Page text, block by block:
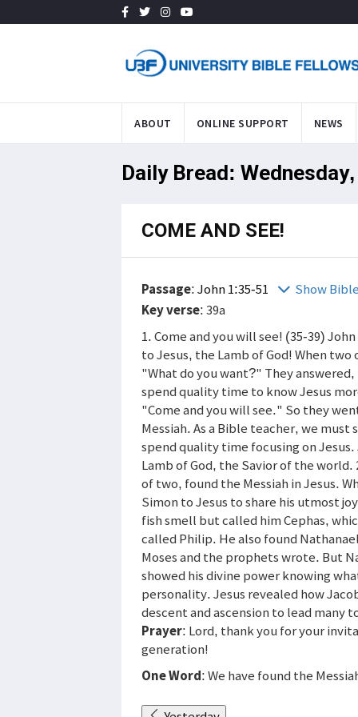
ABOUT ONLINE SUPPORT NEWS
Daily Bread:
COME AND SEE!
Passage:John 1:35-51
Show
Key verse: 39a
1. Come and you will see! (35-39)
to Jesus, the Lamb of God! When
"What do you want?" They
spend quality time to know Jesus
"Come and you will see." So they
Messiah. As a Bible teacher, we
spend quality time focusing on
Lamb of God, the Savior of the world.
of two, found the Messiah in Jesus.
Simon to Jesus to share his utmost
fish smell but called him Cephas,
called Philip. He also found
Moses and the prophets wrote. But
showed his divine power knowing
personality. Jesus revealed how
descent and ascension to lead many
Prayer: Lord, thank you for your
generation!
One Word: We have found the